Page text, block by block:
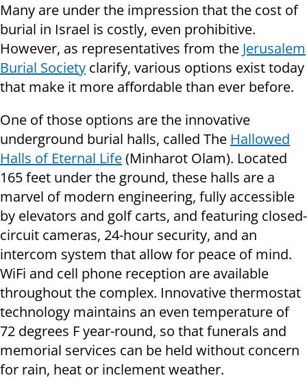
Many are under the impression that the cost of
burial in Israel is costly, even prohibitive.
However, as representatives from the Jerusalem
Burial Society clarify, various options exist today
that make it more affordable than ever before.
One of those options are the innovative
underground burial halls, called The Hallowed
Halls of Eternal Life(Minharot Olam). Located
165 feet under the ground, these halls are a
marvel of modern engineering, fully accessible
by elevators and golf carts, and featuring closed-
circuit cameras, 24-hour security, and an
intercom system that allow for peace of mind.
WiFi and cell phone reception are available
throughout the complex. Innovative thermostat
technology maintains an even temperature of
72 degrees F year-round, so that funerals and
memorial services can be held without concern
for rain, heat or inclement weather.